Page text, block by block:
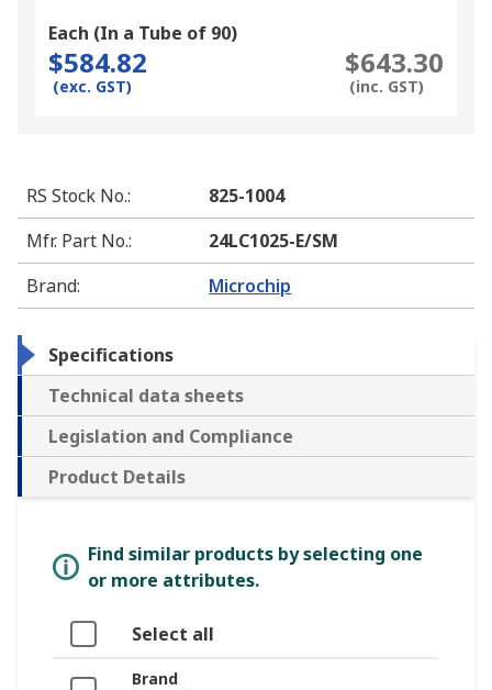
Each (In a Tube of 90)
$584.82
(exc. GST)
$643.30
(inc. GST)
RS Stock No.:
825-1004
Mfr. Part No.:
24LC1025-E/SM
Brand: Microchip
Specifications
Technical data sheets
Legislation and Compliance
Product Details
Find similar products by selecting one
or more attributes.
Select all
Brand